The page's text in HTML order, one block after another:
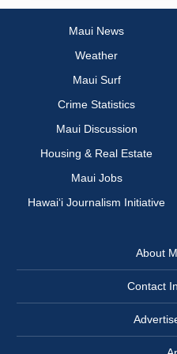
Maui News
Weather
Maui Surf
Crime Statistics
Maui Discussion
Housing & Real Estate
Maui Jobs
Hawai‘i Journalism Initiative
About
Contact